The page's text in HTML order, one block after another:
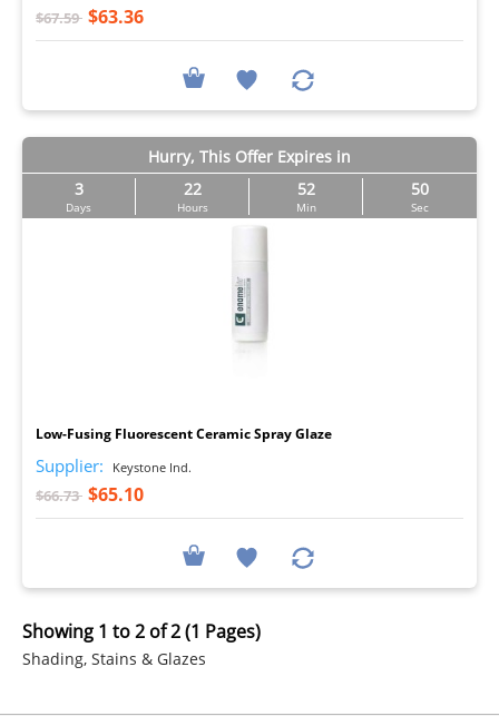
Shading, Stains & Glazes
$67.59 $63.36
Hurry, This Offer Expires in
3
Days
22
Hours
52
Min
50
Sec
Low-Fusing Fluorescent Ceramic Spray Glaze
Supplier: Keystone Ind.
$66.73 $65.10
Showing 1 to 2 of 2 (1 Pages)